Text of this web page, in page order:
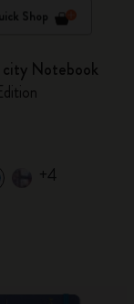
Shop
city Notebook
+4